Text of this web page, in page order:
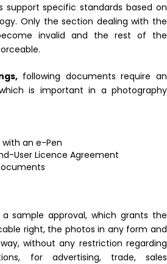
support specific standards based on
Only the section dealing with the
invalid and the rest of the
following documents require an
is important in a photography
an e-Pen
User Licence Agreement
sample approval, which grants the
right, the photos in any form and
without any restriction regarding
for advertising, trade, sales